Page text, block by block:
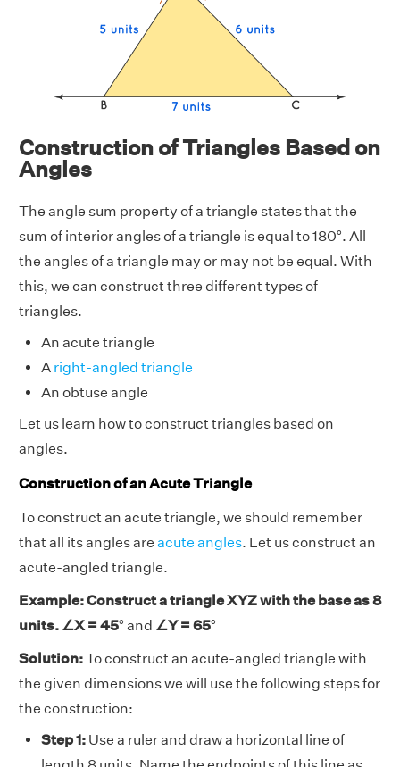
Construction of Triangles Based on
Angles
The angle sum property of a triangle states that the
sum of interior angles of a triangle is equal to 180°. All
the angles of a triangle may or may not be equal. With
this, we can construct three different types of
triangles.
An acute triangle
A right-angled triangle
An obtuse angle
Let us learn how to construct triangles based on
angles.
Construction of an Acute Triangle
To construct an acute triangle, we should remember
that all its angles are acute angles. Let us construct an
acute-angled triangle.
Example: Construct a triangle XYZ with the base as 8
units. ∠X = 45° and ∠Y = 65°
Solution:To construct an acute-angled triangle with
the given dimensions we will use the following steps for
the construction:
Step 1: Use a ruler and draw a horizontal line of